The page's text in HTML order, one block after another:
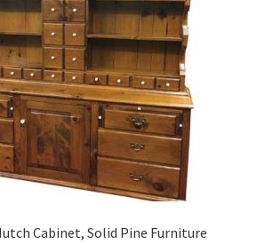
Cabinet, Solid Pine Furniture